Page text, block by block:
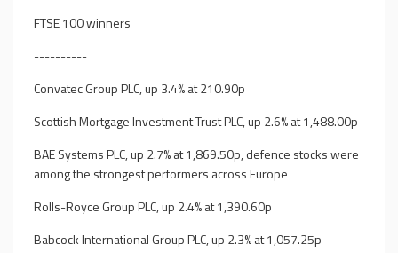
FTSE 100 winners
----------
Convatec Group PLC, up 3.4% at 210.90p
Scottish Mortgage Investment Trust PLC, up 2.6% at 1,488.00p
BAE Systems PLC, up 2.7% at 1,869.50p, defence stocks were
among the strongest performers across Europe
Rolls-Royce Group PLC, up 2.4% at 1,390.60p
Babcock International Group PLC, up 2.3% at 1,057.25p